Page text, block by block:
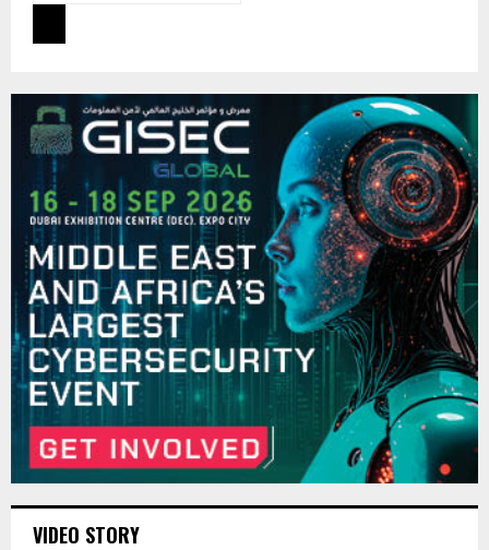
VIDEO STORY